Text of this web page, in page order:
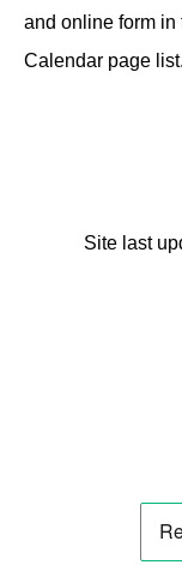
and online form in
Calendar page
Site last